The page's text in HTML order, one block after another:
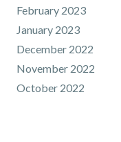
February 2023
January 2023
December 2022
November 2022
October 2022